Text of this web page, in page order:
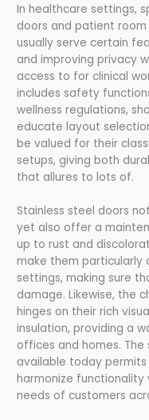
In healthcare settings,
doors and patient room
usually serve certain
and improving privacy
access to for clinical
includes safety
wellness regulations,
educate layout
be valued for their
setups, giving both
that allures to lots of.
Stainless steel doors
yet also offer a
up to rust and
make them particularly
settings, making sure
damage. Likewise, the
hinges on their rich
insulation, providing a
offices and homes.
available today
harmonize
needs of customers